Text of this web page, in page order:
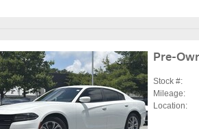
Pre-
Stock #:
Mileage:
Location: